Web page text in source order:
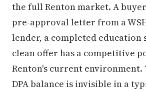
the full Renton market. A
pre-approval letter from a
lender, a completed education
clean offer has a competitive
Renton's current
DPA balance is invisible in a